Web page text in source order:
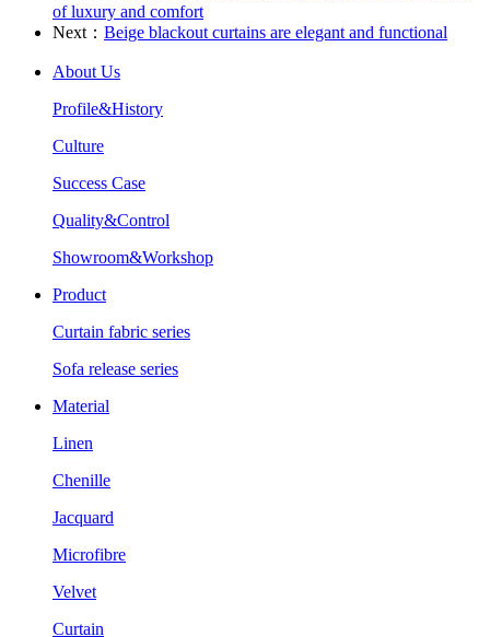
of luxury and comfort
Next： ​Beige blackout curtains are elegant and functional
About Us
Profile&History
Culture
Success Case
Quality&Control
Showroom&Workshop
Product
Curtain fabric series
Sofa release series
Material
Linen
Chenille
Jacquard
Microfibre
Velvet
Curtain